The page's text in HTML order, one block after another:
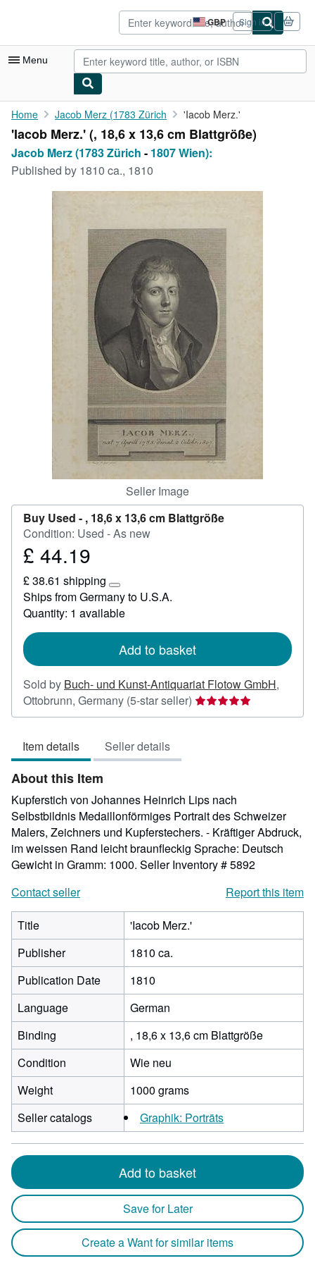
GBP
Site
shopping
preferences
Sign in
Menu
My Account
My Purchases
Advanced Search
Art & Collectables
CLOSE
Home Jacob Merz (1783 Zürich 'Iacob Merz.'
'Iacob Merz.' (, 18,6 x 13,6 cm Blattgröße)
Jacob Merz (1783 Zürich - 1807 Wien):
Published by 1810 ca., 1810
Seller Image
Buy Used - , 18,6 x 13,6 cm Blattgröße
Condition: Used - As new
Price
44.19
£ 44.19
£ 38.61 shipping
Learn
more
about
rates
Ships from Germany to U.S.A.
Quantity: 1 available
Add to basket
Sold by Buch- und Kunst-Antiquariat Flotow GmbH,
Ottobrunn, Germany (5-star seller) Seller
rating
stars
Item details Seller details
About this Item
Kupferstich von Johannes Heinrich Lips nach
Selbstbildnis Medaillonförmiges Portrait des Schweizer
Malers, Zeichners und Kupferstechers. - Kräftiger Abdruck,
im weissen Rand leicht braunfleckig Sprache: Deutsch
Gewicht in Gramm: 1000. Seller Inventory # 5892
Contact seller
Report this item
Title
'Iacob Merz.'
Publisher
1810 ca.
Publication Date
1810
Language
German
Binding
, 18,6 x 13,6 cm Blattgröße
Condition
Wie neu
Weight
1000 grams
Seller catalogs
Graphik: Porträts
Add to basket
Save for Later
Create a Want for similar items